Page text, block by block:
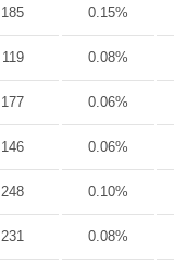
185 0.15%
119 0.08%
177 0.06%
146 0.06%
248 0.10%
231 0.08%